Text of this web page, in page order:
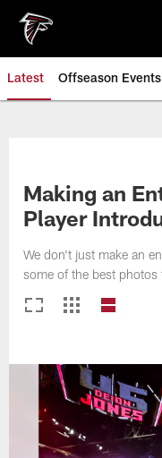
main
content
Latest Offseason Events
Making an
Player
We don't just make an
some of the best